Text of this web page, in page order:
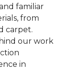
familiar
from
carpet.
our work
in